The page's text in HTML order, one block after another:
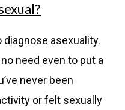
asexuality.
need even to put a
never been
or felt sexually